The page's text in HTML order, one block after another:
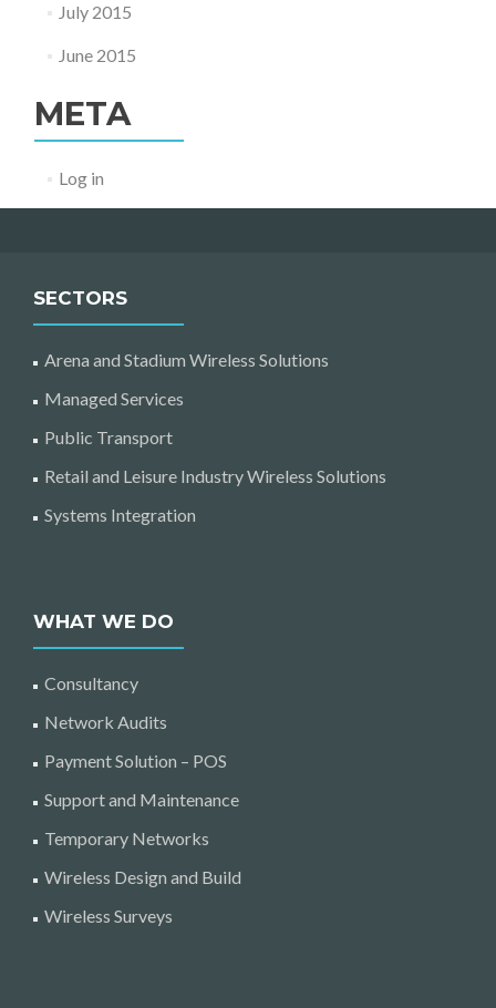
July 2015
June 2015
META
Log in
SECTORS
Arena and Stadium Wireless Solutions
Managed Services
Public Transport
Retail and Leisure Industry Wireless Solutions
Systems Integration
WHAT WE DO
Consultancy
Network Audits
Payment Solution – POS
Support and Maintenance
Temporary Networks
Wireless Design and Build
Wireless Surveys